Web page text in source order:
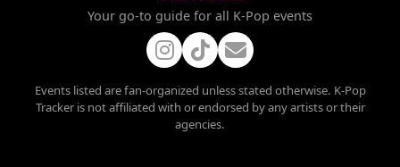
Your go-to guide for all K-Pop events
Events listed are fan-organized unless stated otherwise. K-Pop
Tracker is not affiliated with or endorsed by any artists or their
agencies.